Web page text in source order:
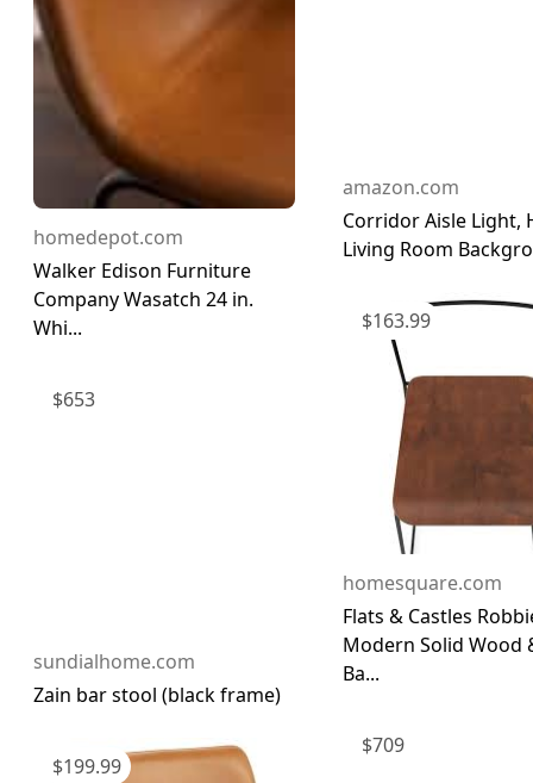
homedepot.com
Walker Edison Furniture
Company Wasatch 24 in.
Whi...
$653
sundialhome.com
Zain bar stool (black frame)
$199.99
amazon.com
Corridor Aisle Light,
Living Room
$163.99
homesquare.com
Flats & Castles
Modern Solid Wood
Ba...
$709